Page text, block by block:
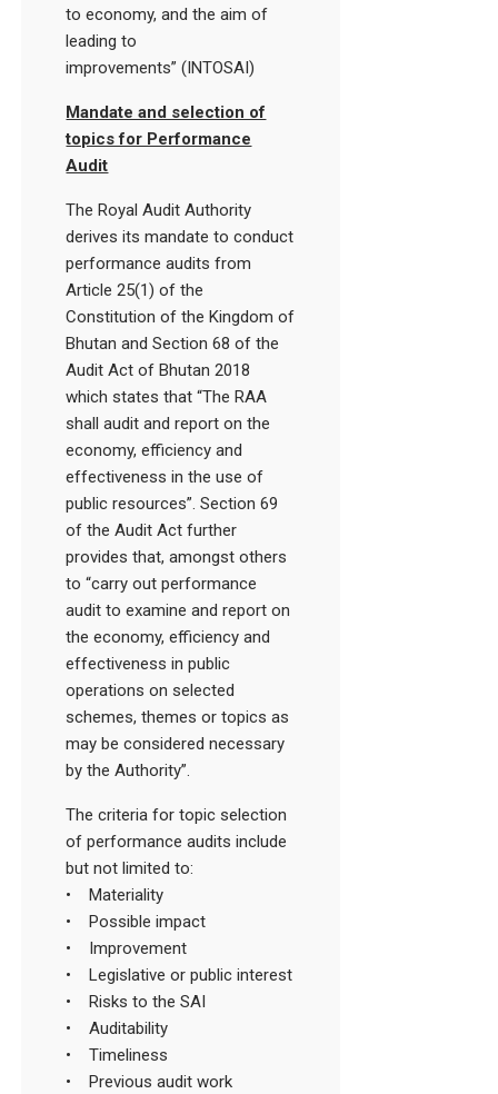
to economy, and the aim of
leading to
improvements” (INTOSAI)
Mandate and selection of
topics for Performance
Audit
The Royal Audit Authority
derives its mandate to conduct
performance audits from
Article 25(1) of the
Constitution of the Kingdom of
Bhutan and Section 68 of the
Audit Act of Bhutan 2018
which states that “The RAA
shall audit and report on the
economy, efficiency and
effectiveness in the use of
public resources”. Section 69
of the Audit Act further
provides that, amongst others
to “carry out performance
audit to examine and report on
the economy, efficiency and
effectiveness in public
operations on selected
schemes, themes or topics as
may be considered necessary
by the Authority”.
The criteria for topic selection
of performance audits include
but not limited to:
• Materiality
• Possible impact
• Improvement
• Legislative or public interest
• Risks to the SAI
• Auditability
• Timeliness
• Previous audit work